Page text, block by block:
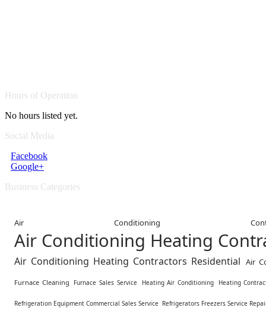
Hours of Operation
No hours listed yet.
Social Media
Facebook
Google+
Business Categories
Air Conditioning
Air Conditioning Heating
Air Conditioning Heating Contractors Residential Air
Furnace Cleaning Furnace Sales Service Heating Air Conditioning Heating
Refrigeration Equipment Commercial Sales Service Refrigerators Freezers Service